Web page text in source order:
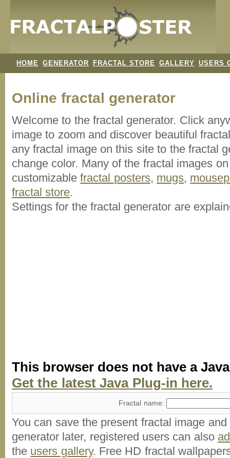
HOME GENERATOR FRACTAL STORE GALLERY USERS
Online fractal generator
Welcome to the fractal generator. Click
image to zoom and discover beautiful
any fractal image on this site to the fractal
change color. Many of the fractal images
customizablefractal posters, mugs,
fractal store.
Settings for the fractal generator are
This browser does not have a
Get the latest Java Plug-in here.
Fractal name:
You can save the present fractal image
generator later, registered users can also
the users gallery. Free HD fractal